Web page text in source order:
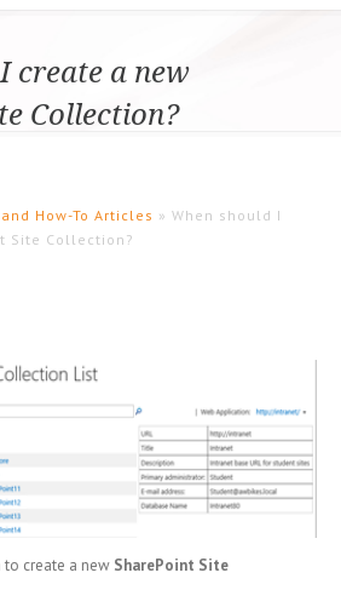
create a new
Collection?
How-To Articles » When should I
Site Collection?
to create a new SharePoint Site